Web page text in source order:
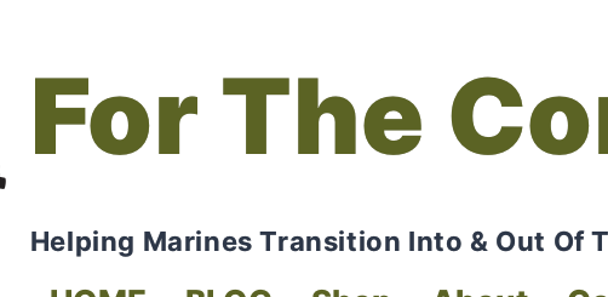
For The
Helping Marines Transition Into & Out Of